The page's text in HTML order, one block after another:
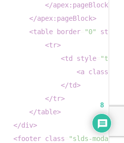
</
</apex:pageBlock>
<table border "0" style
<tr>
<td style
<a class
</td>
</tr>
</table>
</div>
<footer class "slds-
8